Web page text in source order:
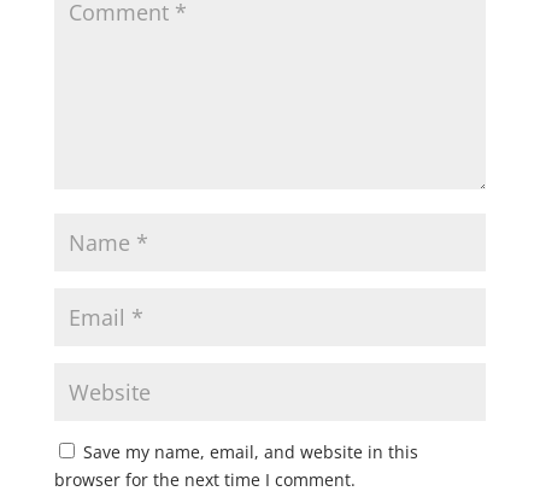
Save my name, email, and website in this
browser for the next time I comment.